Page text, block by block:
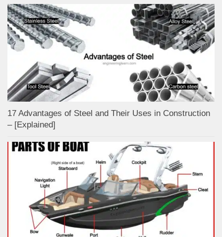
17 Advantages of Steel and Their Uses in Construction
– [Explained]